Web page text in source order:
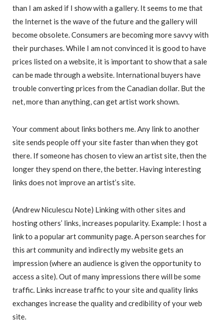
than I am asked if I show with a gallery. It seems to me that
the Internet is the wave of the future and the gallery will
become obsolete. Consumers are becoming more savvy with
their purchases. While I am not convinced it is good to have
prices listed on a website, it is important to show that a sale
can be made through a website. International buyers have
trouble converting prices from the Canadian dollar. But the
net, more than anything, can get artist work shown.
Your comment about links bothers me. Any link to another
site sends people off your site faster than when they got
there. If someone has chosen to view an artist site, then the
longer they spend on there, the better. Having interesting
links does not improve an artist’s site.
(Andrew Niculescu Note) Linking with other sites and
hosting others’ links, increases popularity. Example: I host a
link to a popular art community page. A person searches for
this art community and indirectly my website gets an
impression (where an audience is given the opportunity to
access a site). Out of many impressions there will be some
traffic. Links increase traffic to your site and quality links
exchanges increase the quality and credibility of your web
site.